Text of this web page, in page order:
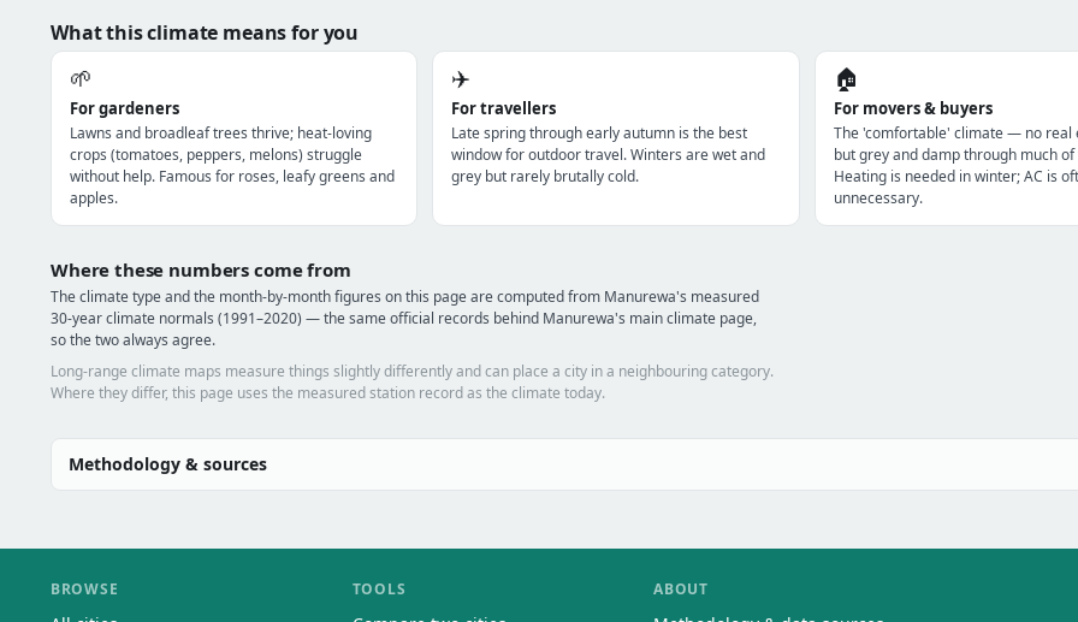
What this climate means for you
🌱
For gardeners
Lawns and broadleaf trees thrive; heat-loving
crops (tomatoes, peppers, melons) struggle
without help. Famous for roses, leafy greens and
apples.
✈️
For travellers
Late spring through early autumn is the best
window for outdoor travel. Winters are wet and
grey but rarely brutally cold.
🏠
For movers & buyers
The 'comfortable' climate — no real
but grey and damp through much of
Heating is needed in winter; AC is
unnecessary.
Where these numbers come from
The climate type and the month-by-month figures on this page are computed from Manurewa's measured
30-year climate normals (1991–2020) — the same official records behind Manurewa's main climate page,
so the two always agree.
Long-range climate maps measure things slightly differently and can place a city in a neighbouring category.
Where they differ, this page uses the measured station record as the climate today.
Methodology & sources
BROWSE TOOLS ABOUT